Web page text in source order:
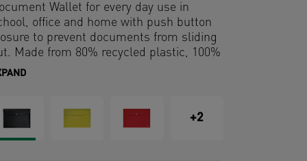
Wallet for every day use in
office and home with push button
to prevent documents from sliding
Made from 80% recycled plastic, 100%
and with Blue Angel
other products from the
Recycle range and is made to last.
and contemporary stationery that
+2